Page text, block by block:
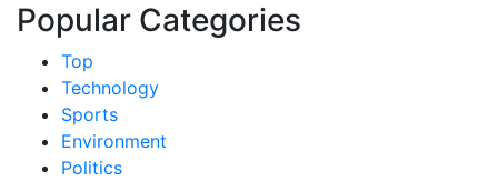
Popular Categories
Top
Technology
Sports
Environment
Politics